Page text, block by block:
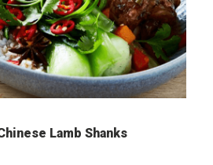
Lamb Shanks